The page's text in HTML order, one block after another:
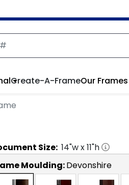
Create-A-FrameOur Frames
Size: 14"w x11"h
Moulding:Devonshire